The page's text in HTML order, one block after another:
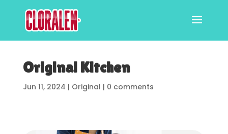
Original Kitchen
Jun 11, 2024 | Original | 0 comments